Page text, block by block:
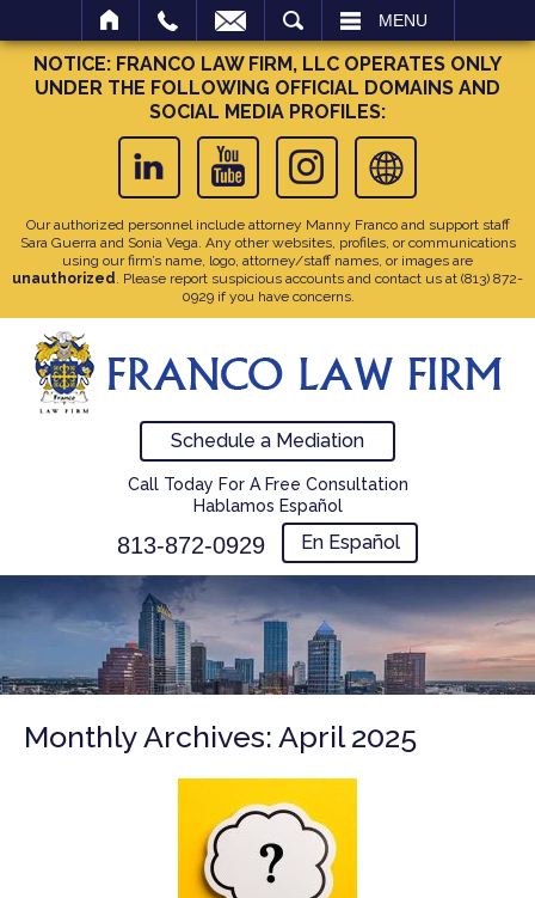
MENU
NOTICE: FRANCO LAW FIRM, LLC OPERATES ONLY
UNDER THE FOLLOWING OFFICIAL DOMAINS AND
SOCIAL MEDIA PROFILES:
Our authorized personnel include attorney Manny Franco and support staff
Sara Guerra and Sonia Vega. Any other websites, profiles, or communications
using our firm’s name, logo, attorney/staff names, or images are
unauthorized. Please report suspicious accounts and contact us at (813) 872-
0929if you have concerns.
Schedule a Mediation
Call Today For A Free Consultation
Hablamos Español
813-872-0929 En Español
Monthly Archives: April 2025